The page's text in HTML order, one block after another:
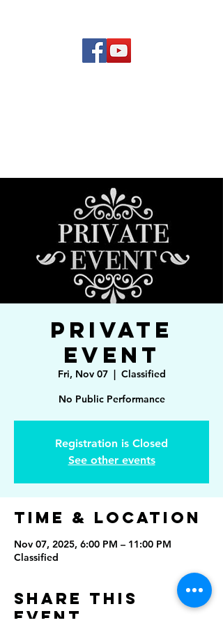
Private
Event
Fri, Nov 07
  |
Classified
No Public Performance
Registration is Closed
See other events
Time & Location
Nov 07, 2025, 6:00 PM – 11:00 PM
Classified
Share This
Event